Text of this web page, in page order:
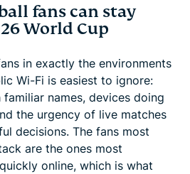
fans can stay
World Cup
in exactly the environments
Wi-Fi is easiest to ignore:
names, devices doing
the urgency of live matches
decisions. The fans most
are the ones most
online, which is what